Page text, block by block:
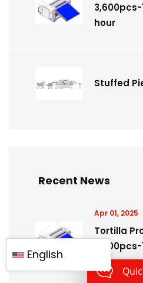
hour
Stuffed
Recent News
Apr 01, 2025
Tortilla
hour
English